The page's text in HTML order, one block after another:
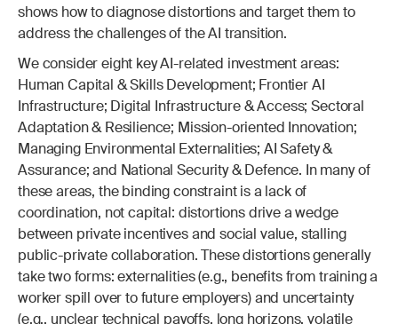
shows how to diagnose distortions and target them to
address the challenges of the AI transition.
We consider eight key AI-related investment areas:
Human Capital & Skills Development; Frontier AI
Infrastructure; Digital Infrastructure & Access; Sectoral
Adaptation & Resilience; Mission-oriented Innovation;
Managing Environmental Externalities; AI Safety &
Assurance; and National Security & Defence. In many of
these areas, the binding constraint is a lack of
coordination, not capital: distortions drive a wedge
between private incentives and social value, stalling
public-private collaboration. These distortions generally
take two forms: externalities (e.g., benefits from training a
worker spill over to future employers) and uncertainty
(e.g., unclear technical payoffs, long horizons, volatile